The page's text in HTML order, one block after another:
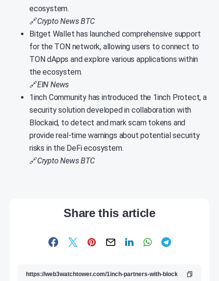
ecosystem.
🔗Crypto News BTC
Bitget Wallet has launched comprehensive support
for the TON network, allowing users to connect to
TON dApps and explore various applications within
the ecosystem.
🔗EIN News
1inch Community has introduced the 1inch Protect, a
security solution developed in collaboration with
Blockaid, to detect and mark scam tokens and
provide real-time warnings about potential security
risks in the DeFi ecosystem.
🔗Crypto News BTC
Share this article